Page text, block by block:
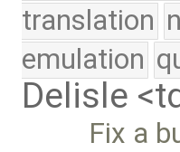
translation
emulation
Delisle
Fix a